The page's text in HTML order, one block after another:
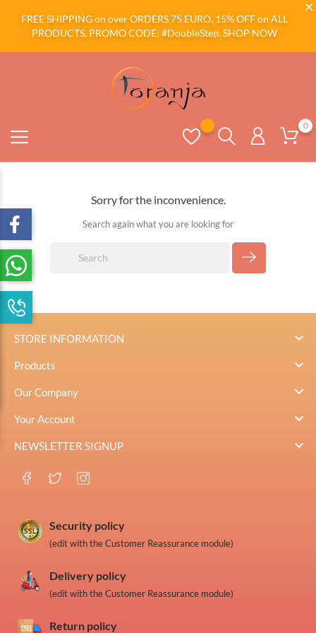
FREE SHIPPING on over ORDERS 75 EURO. 15% OFF on ALL
PRODUCTS, PROMO CODE: #DoubleStep.SHOP NOW
0
Sorry for the inconvenience.
Search again what you are looking for
STORE INFORMATION 
Products 
Our Company 
Your Account 
NEWSLETTER SIGNUP 
Security policy
(edit with the Customer Reassurance module)
Delivery policy
(edit with the Customer Reassurance module)
Return policy